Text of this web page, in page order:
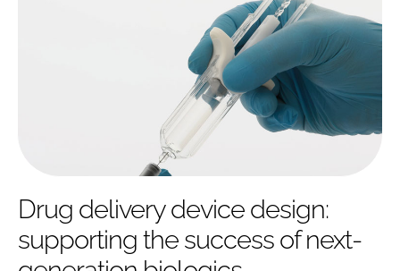
DRUG DELIVERY
RESEARCH &
DEVELOPMENT
SUSTAINABILITY
LOGIN
Drug delivery device design:
supporting the success of next-